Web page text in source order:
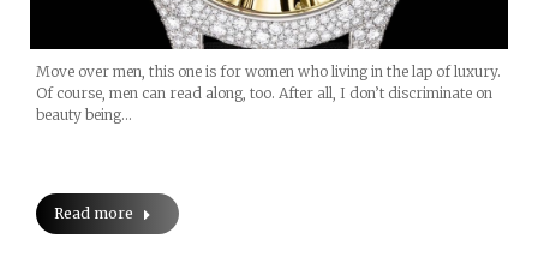
Move over men, this one is for women who living in the lap of luxury.
Of course, men can read along, too. After all, I don’t discriminate on
beauty being…
Read more